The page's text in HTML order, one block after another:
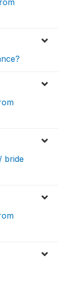
bride